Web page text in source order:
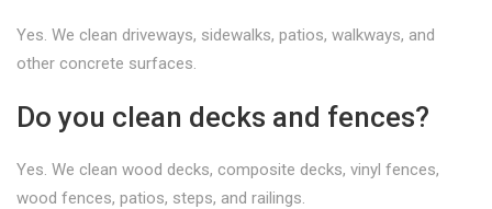
Yes. We clean driveways, sidewalks, patios, walkways, and
other concrete surfaces.
Do you clean decks and fences?
Yes. We clean wood decks, composite decks, vinyl fences,
wood fences, patios, steps, and railings.